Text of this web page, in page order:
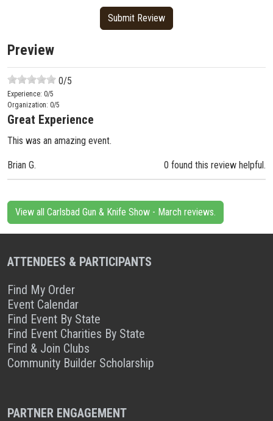
Preview
0/5
Experience: 0/5
Organization: 0/5
Great Experience
This was an amazing event.
Brian G. 0 found this review helpful.
View all Carlsbad Gun & Knife Show - March reviews.
ATTENDEES & PARTICIPANTS
Find My Order
Event Calendar
Find Event By State
Find Event Charities By State
Find & Join Clubs
Community Builder Scholarship
PARTNER ENGAGEMENT